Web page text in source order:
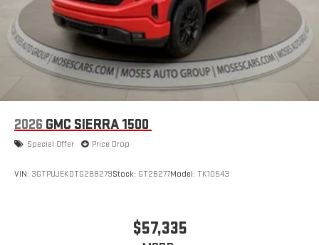
2026 GMC SIERRA 1500
Special Offer Price Drop
VIN: 3GTPUJEK0TG288279Stock: GT26277Model: TK10543
$57,335